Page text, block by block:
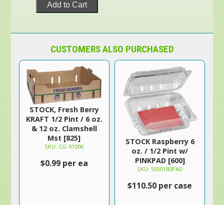
Add to Cart
CUSTOMERS ALSO PURCHASED
STOCK, Fresh Berry
KRAFT 1/2 Pint / 6 oz.
& 12 oz. Clamshell
Mst [825]
SKU: CG-9100K
$0.99 per ea
STOCK Raspberry 6
oz. / 1/2 Pint w/
PINKPAD [600]
SKU: 5050180PAD
$110.50 per case